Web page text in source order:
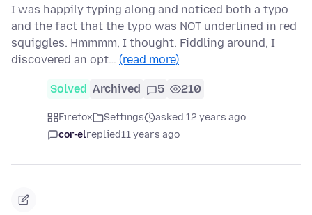
I was happily typing along and noticed both a typo
and the fact that the typo was NOT underlined in red
squiggles. Hmmmm, I thought. Fiddling around, I
discovered an opt… (read more)
Solved Archived 5 210
Firefox Settings
asked 12 years ago
cor-elreplied11 years ago